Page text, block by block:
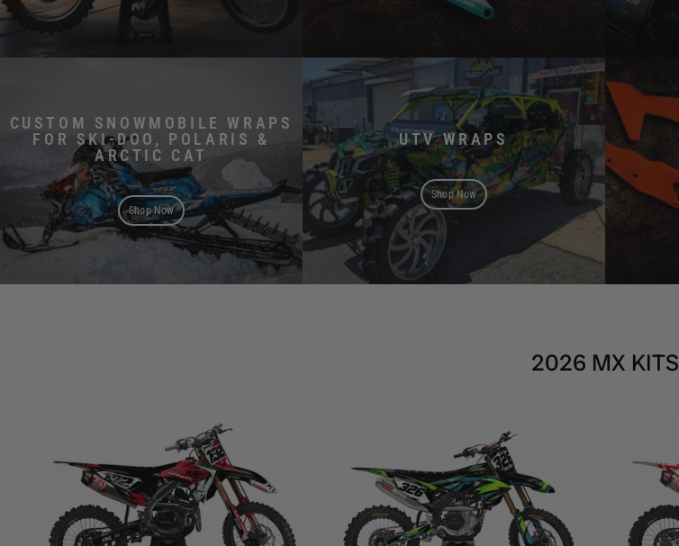
CUSTOM SNOWMOBILE WRAPS
FOR SKI-DOO, POLARIS &
ARCTIC CAT
Shop Now
UTV WRAPS
Shop Now
2026 MX KITS